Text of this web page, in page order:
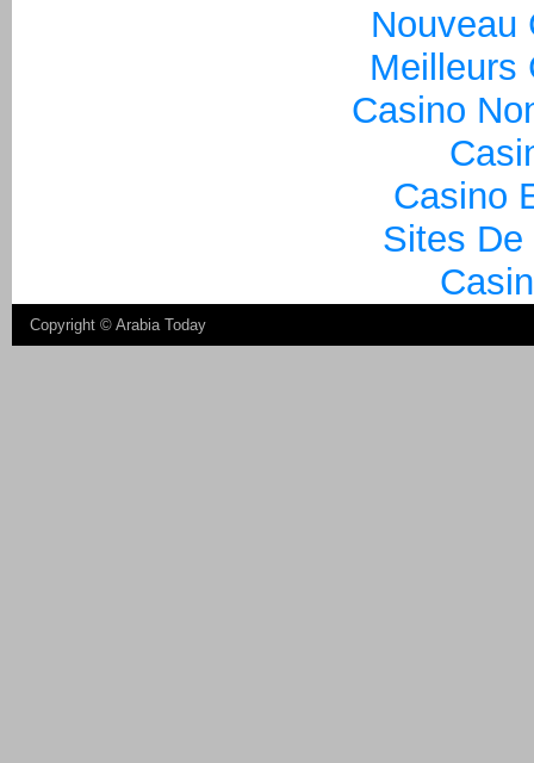
Nouveau
Meilleurs
Casino
Casino
Sites
Copyright © Arabia Today